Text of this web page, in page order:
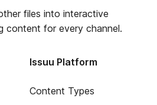
files into interactive
content for every channel.
Issuu Platform
Content Types